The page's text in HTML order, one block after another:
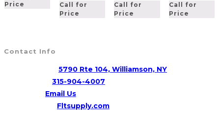
Price
Call for
Price
Call for
Price
Call for
Price
Contact Info
5790 Rte 104, Williamson, NY
315-904-4007
your
Email UsOpens
in
Fltsupply.com